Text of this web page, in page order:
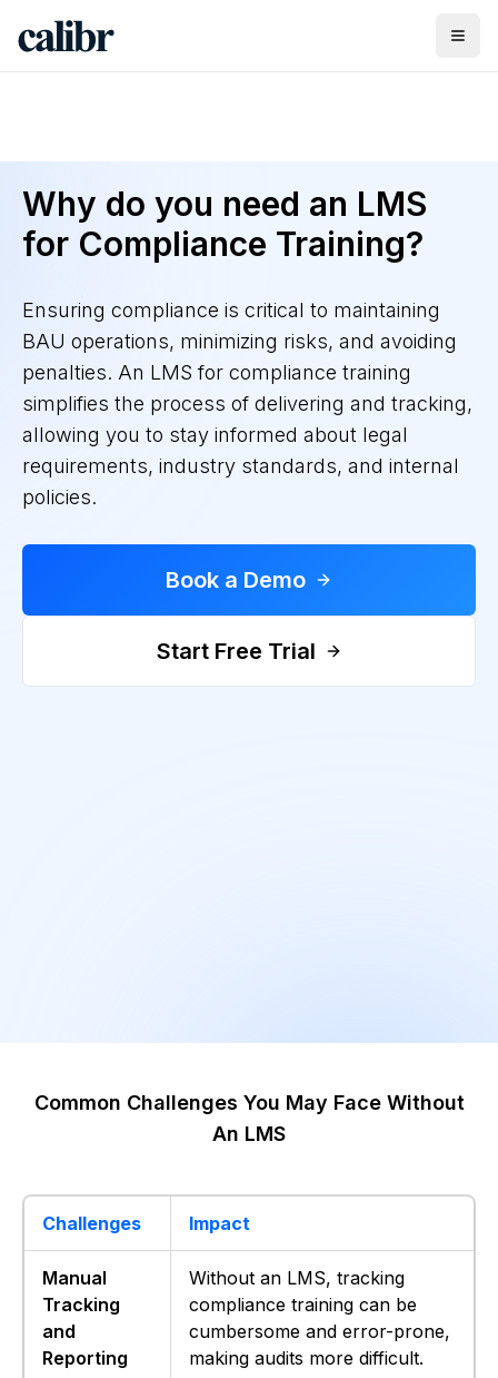
Why do you need an LMS
for Compliance Training?
Ensuring compliance is critical to maintaining
BAU operations, minimizing risks, and avoiding
penalties. An LMS for compliance training
simplifies the process of delivering and tracking,
allowing you to stay informed about legal
requirements, industry standards, and internal
policies.
Book a Demo
Start Free Trial
Common Challenges You May Face Without
An LMS
Challenges Impact
Manual
Tracking
and
Reporting
Without an LMS, tracking
compliance training can be
cumbersome and error-prone,
making audits more difficult.